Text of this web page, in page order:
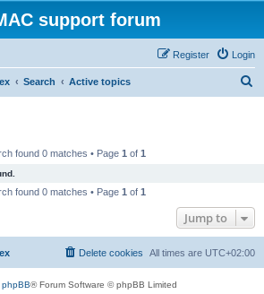
support forum
Login
Register
Search Active topics
found 0 matches • Page 1 of 1
found 0 matches • Page 1 of 1
Jump to
All times are UTC+02:00
Delete cookies
phpBB® Forum Software © phpBB Limited